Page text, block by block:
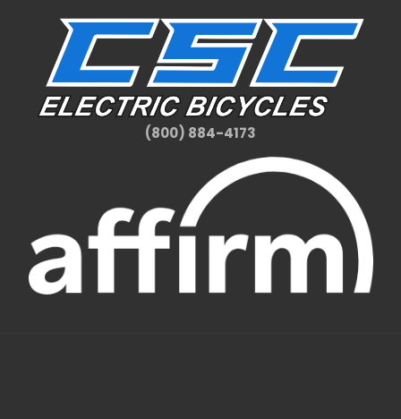
(800) 884-4173